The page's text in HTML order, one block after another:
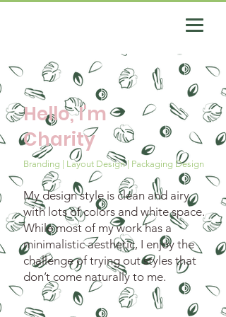
Branding | Layout Design | Packaging Design
My design style is clean and airy
with lots of colors and white space.
While most of my work has a
minimalistic aesthetic, I enjoy the
challenge of trying out styles that
don’t come naturally to me.
Hello, I'm
Charity